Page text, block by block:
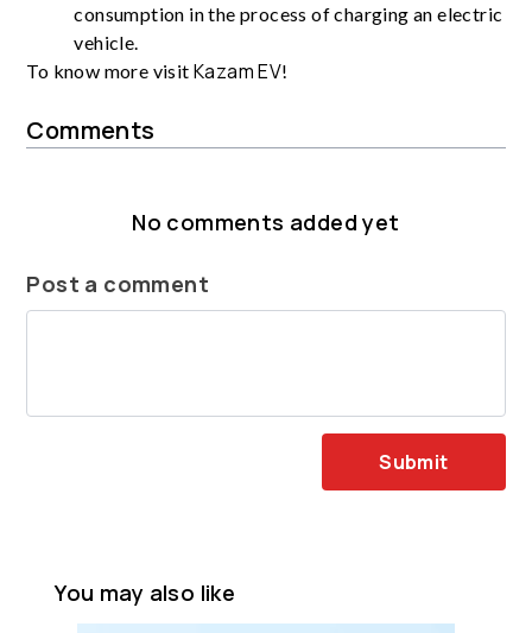
consumption in the process of charging an electric
vehicle.
To know more visit Kazam EV!
Comments
No comments added yet
Post a comment
Submit
You may also like